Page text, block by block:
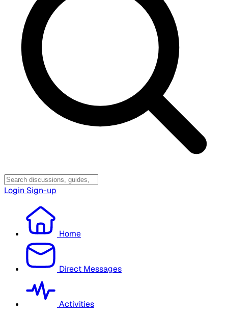
Login Sign-up
Home
Direct Messages
Activities